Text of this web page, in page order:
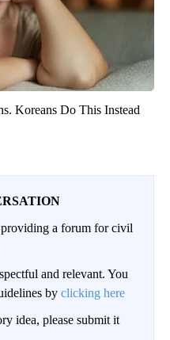
Koreans Do This Instead
a forum for civil
and relevant. You
by clicking here
idea, please submit it